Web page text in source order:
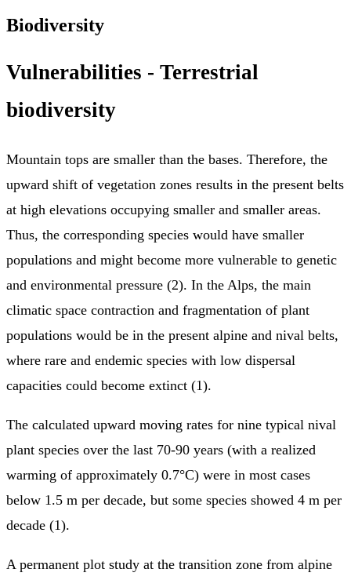
Biodiversity
Vulnerabilities - Terrestrial
biodiversity
Mountain tops are smaller than the bases. Therefore, the
upward shift of vegetation zones results in the present belts
at high elevations occupying smaller and smaller areas.
Thus, the corresponding species would have smaller
populations and might become more vulnerable to genetic
and environmental pressure (2). In the Alps, the main
climatic space contraction and fragmentation of plant
populations would be in the present alpine and nival belts,
where rare and endemic species with low dispersal
capacities could become extinct (1).
The calculated upward moving rates for nine typical nival
plant species over the last 70-90 years (with a realized
warming of approximately 0.7°C) were in most cases
below 1.5 m per decade, but some species showed 4 m per
decade (1).
A permanent plot study at the transition zone from alpine